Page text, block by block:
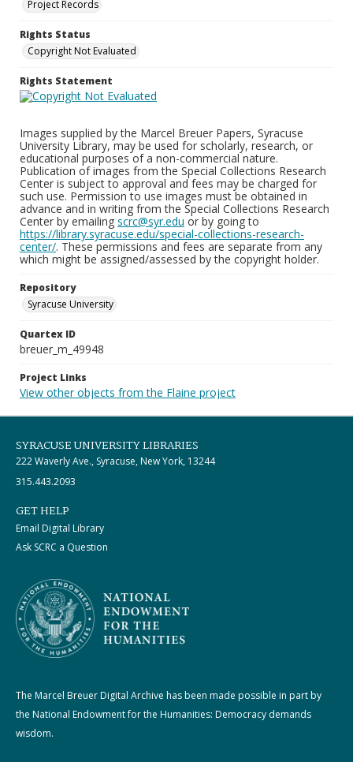
Project Records
Rights Status
Copyright Not Evaluated
Rights Statement
Images supplied by the Marcel Breuer Papers, Syracuse
University Library, may be used for scholarly, research, or
educational purposes of a non-commercial nature.
Publication of images from the Special Collections Research
Center is subject to approval and fees may be charged for
such use. Permission to use images must be obtained in
advance and in writing from the Special Collections Research
Center by emailing scrc@syr.edu or by going to
https://library.syracuse.edu/special-collections-research-
center/. These permissions and fees are separate from any
which might be assigned/assessed by the copyright holder.
Repository
Syracuse University
Quartex ID
breuer_m_49948
Project Links
View other objects from the Flaine project
SYRACUSE UNIVERSITY LIBRARIES
222 Waverly Ave., Syracuse, New York, 13244
315.443.2093
GET HELP
Email Digital Library
Ask SCRC a Question
The Marcel Breuer Digital Archive has been made possible in part by
the National Endowment for the Humanities: Democracy demands
wisdom.